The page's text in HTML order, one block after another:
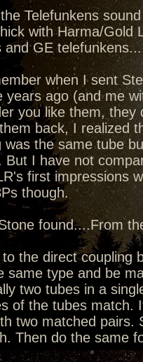
Telefunkens
with Harma/Gold
and GE
when I sent
years ago (and me
you like them,
back, I realized
was the same tube
But I have not
first impressions
though.
found....From
the direct coupling
same type and be
two tubes in a
of the tubes match.
two matched pairs.
Then do the same